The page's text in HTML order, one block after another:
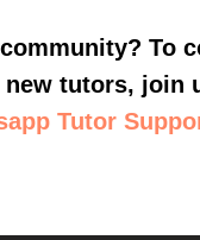
To
new tutors, join
Tutor